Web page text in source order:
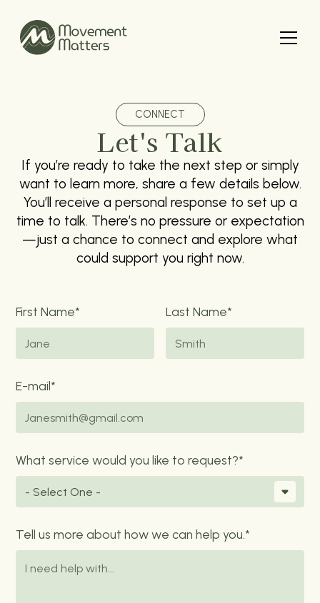
CONNECT
Let's Talk
If you’re ready to take the next step or simply
want to learn more, share a few details below.
You’ll receive a personal response to set up a
time to talk. There’s no pressure or expectation
—just a chance to connect and explore what
could support you right now.
First Name* Last Name*
E-mail*
What service would you like to request?*
Tell us more about how we can help you.*